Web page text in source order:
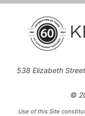
538 Elizabeth
©
Use of this Site